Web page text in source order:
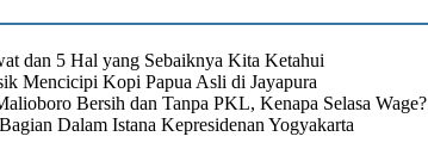
dan 5 Hal yang Sebaiknya Kita Ketahui
Mencicipi Kopi Papua Asli di Jayapura
Bersih dan Tanpa PKL, Kenapa Selasa Wage?
Dalam Istana Kepresidenan Yogyakarta